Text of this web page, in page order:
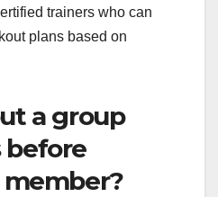
trainers who can
plans based on
a group
before